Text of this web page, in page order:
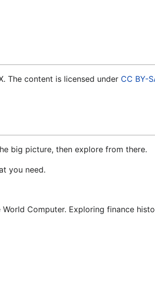
The content is licensed under CC BY-
big picture, then explore from there.
you need.
Computer. Exploring finance